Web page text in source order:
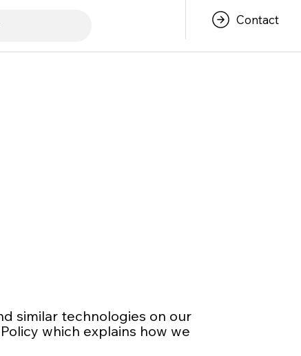
Contact
similar technologies on our
which explains how we